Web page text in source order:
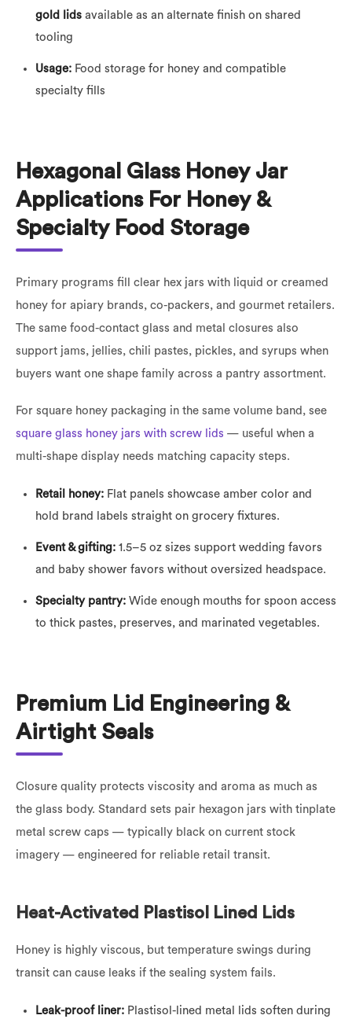
gold lids available as an alternate finish on shared
tooling
Usage: Food storage for honey and compatible
specialty fills
Hexagonal Glass Honey Jar
Applications For Honey &
Specialty Food Storage
Primary programs fill clear hex jars with liquid or creamed
honey for apiary brands, co-packers, and gourmet retailers.
The same food-contact glass and metal closures also
support jams, jellies, chili pastes, pickles, and syrups when
buyers want one shape family across a pantry assortment.
For square honey packaging in the same volume band, see
square glass honey jars with screw lids — useful when a
multi-shape display needs matching capacity steps.
Retail honey: Flat panels showcase amber color and
hold brand labels straight on grocery fixtures.
Event & gifting: 1.5–5 oz sizes support wedding favors
and baby shower favors without oversized headspace.
Specialty pantry: Wide enough mouths for spoon access
to thick pastes, preserves, and marinated vegetables.
Premium Lid Engineering &
Airtight Seals
Closure quality protects viscosity and aroma as much as
the glass body. Standard sets pair hexagon jars with tinplate
metal screw caps — typically black on current stock
imagery — engineered for reliable retail transit.
Heat-Activated Plastisol Lined Lids
Honey is highly viscous, but temperature swings during
transit can cause leaks if the sealing system fails.
Leak-proof liner: Plastisol-lined metal lids soften during